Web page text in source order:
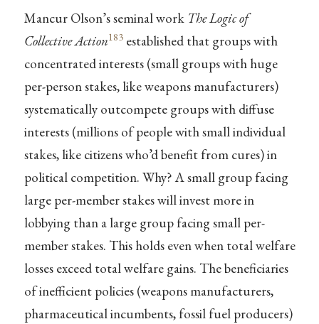
Mancur Olson’s seminal work The Logic of
Collective Action183established that groups with
concentrated interests (small groups with huge
per-person stakes, like weapons manufacturers)
systematically outcompete groups with diffuse
interests (millions of people with small individual
stakes, like citizens who’d benefit from cures) in
political competition. Why? A small group facing
large per-member stakes will invest more in
lobbying than a large group facing small per-
member stakes. This holds even when total welfare
losses exceed total welfare gains. The beneficiaries
of inefficient policies (weapons manufacturers,
pharmaceutical incumbents, fossil fuel producers)